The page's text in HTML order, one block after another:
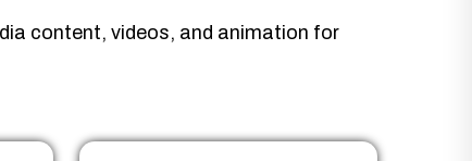
content, videos, and animation for